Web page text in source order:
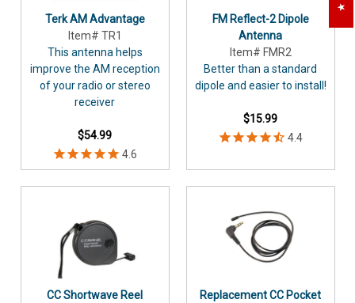
Terk AM Advantage
Item# TR1
This antenna helps
improve the AM reception
of your radio or stereo
receiver
$54.99
FM Reflect-2 Dipole
Antenna
Item# FMR2
Better than a standard
dipole and easier to install!
$15.99
CC Shortwave Reel
Replacement CC Pocket